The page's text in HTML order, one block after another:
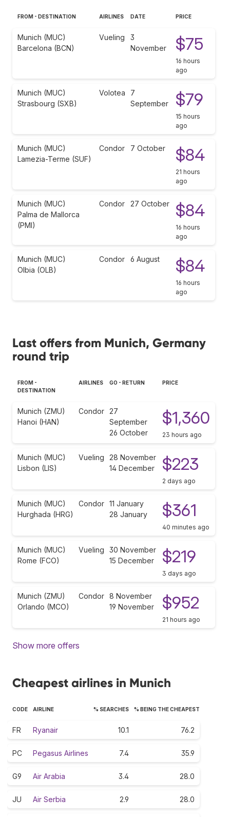
FROM - DESTINATION AIRLINES DATE PRICE
Munich (MUC)
Barcelona (BCN)
Vueling
3
November
$75
16 hours
ago
Munich (MUC)
Strasbourg (SXB)
Volotea
7
September
$79
15 hours
ago
Munich (MUC)
Lamezia-Terme (SUF)
Condor 7 October $84
21 hours
ago
Munich (MUC)
Palma de Mallorca
(PMI)
Condor 27 October $84
16 hours
ago
Munich (MUC)
Olbia (OLB)
Condor 6 August $84
16 hours
ago
Last offers from Munich, Germany
round trip
FROM -
DESTINATION
AIRLINES GO - RETURN PRICE
Munich (ZMU)
Hanoi (HAN)
Condor 27
September
26 October
$1,360
23 hours ago
Munich (MUC)
Lisbon (LIS)
Vueling
28 November
14 December
$223
2 days ago
Munich (MUC)
Hurghada (HRG)
Condor 11 January
28 January
$361
40 minutes ago
Munich (MUC)
Rome (FCO)
Vueling
30 November
15 December
$219
3 days ago
Munich (ZMU)
Orlando (MCO)
Condor 8 November
19 November
$952
21 hours ago
Show more offers
Cheapest airlines in Munich
CODE AIRLINE % SEARCHES % BEING THE CHEAPEST
FR Ryanair 10.1 76.2
PC Pegasus Airlines 7.4 35.9
G9 Air Arabia 3.4 28.0
JU Air Serbia 2.9 28.0